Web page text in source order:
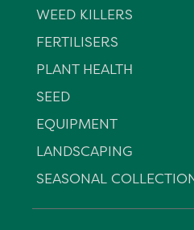
WEED KILLERS
FERTILISERS
PLANT HEALTH
SEED
EQUIPMENT
LANDSCAPING
SEASONAL